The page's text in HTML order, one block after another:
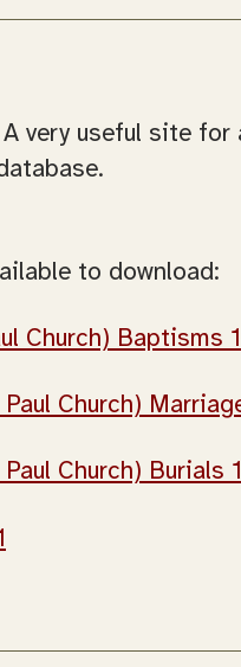
A very useful site for
to download:
Church) Baptisms
Church)
Church) Burials